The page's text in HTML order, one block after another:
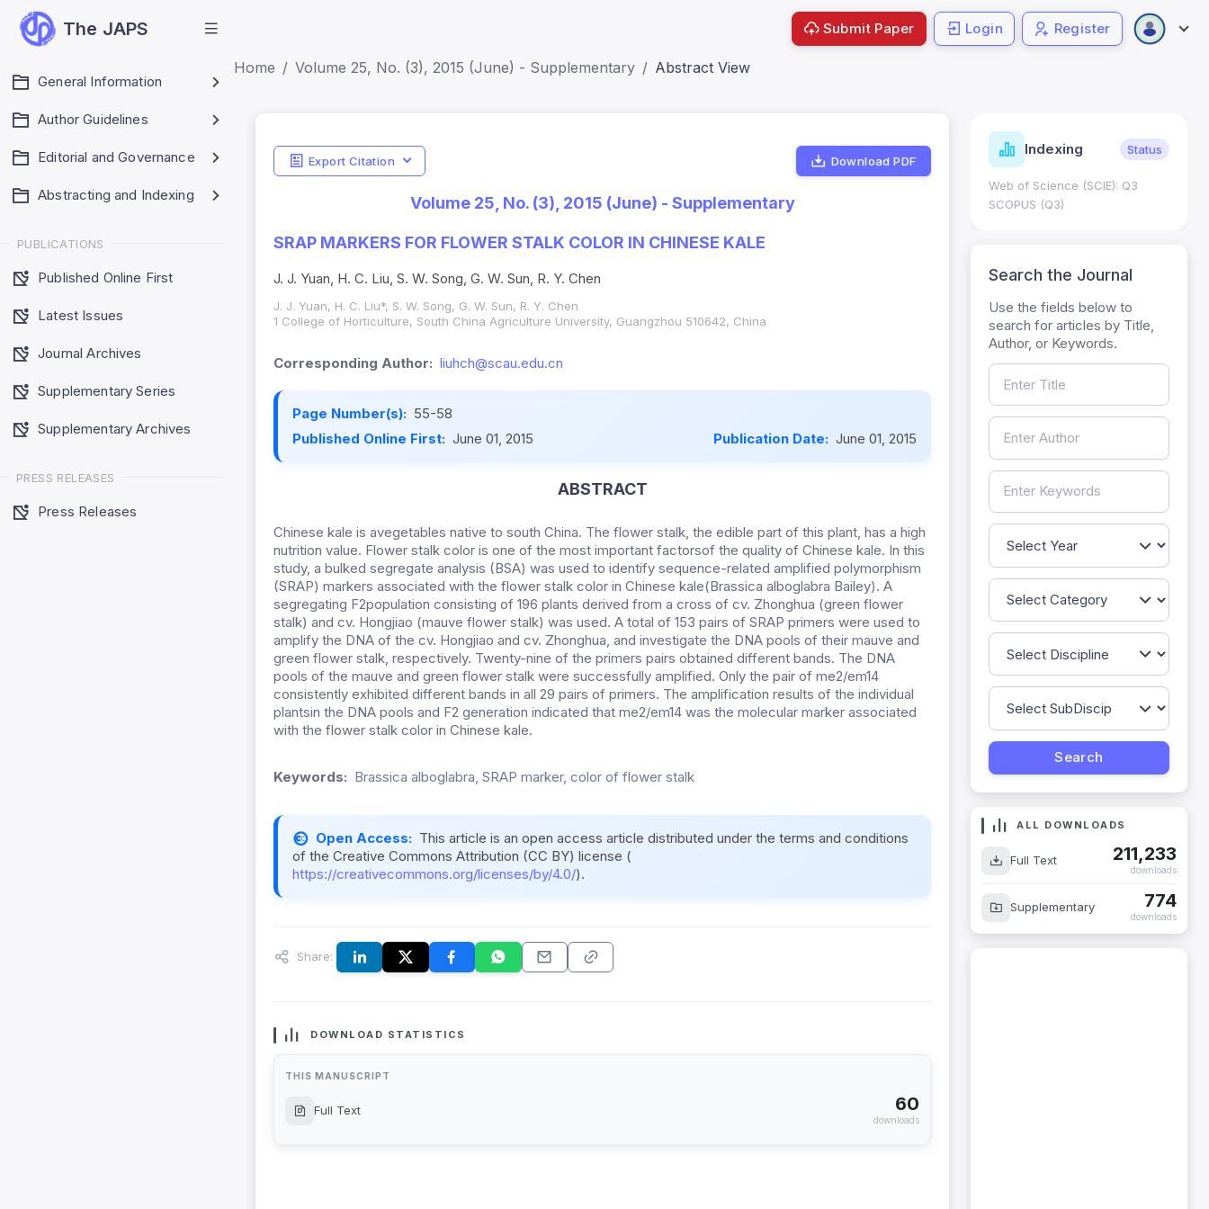
The JAPS
General Information
Author Guidelines
Editorial and Governance
Abstracting and Indexing
PUBLICATIONS
Published Online First
Latest Issues
Journal Archives
Supplementary Series
Supplementary Archives
PRESS RELEASES
Press Releases
Submit Paper Login Register
Home Volume 25, No. (3), 2015 (June) - Supplementary Abstract View
Export Citation Download PDF
Volume 25, No. (3), 2015 (June) - Supplementary
SRAP MARKERS FOR FLOWER STALK COLOR IN CHINESE KALE
J. J. Yuan, H. C. Liu, S. W. Song, G. W. Sun, R. Y. Chen
J. J. Yuan, H. C. Liu*, S. W. Song, G. W. Sun, R. Y. Chen
1 College of Horticulture, South China Agriculture University, Guangzhou 510642, China
Corresponding Author: liuhch@scau.edu.cn
Page Number(s): 55-58
Published Online First: June 01, 2015 Publication Date: June 01, 2015
ABSTRACT
Chinese kale is avegetables native to south China. The flower stalk, the edible part of this plant, has a high
nutrition value. Flower stalk color is one of the most important factorsof the quality of Chinese kale. In this
study, a bulked segregate analysis (BSA) was used to identify sequence-related amplified polymorphism
(SRAP) markers associated with the flower stalk color in Chinese kale(Brassica alboglabra Bailey). A
segregating F2population consisting of 196 plants derived from a cross of cv. Zhonghua (green flower
stalk) and cv. Hongjiao (mauve flower stalk) was used. A total of 153 pairs of SRAP primers were used to
amplify the DNA of the cv. Hongjiao and cv. Zhonghua, and investigate the DNA pools of their mauve and
green flower stalk, respectively. Twenty-nine of the primers pairs obtained different bands. The DNA
pools of the mauve and green flower stalk were successfully amplified. Only the pair of me2/em14
consistently exhibited different bands in all 29 pairs of primers. The amplification results of the individual
plantsin the DNA pools and F2 generation indicated that me2/em14 was the molecular marker associated
with the flower stalk color in Chinese kale.
Keywords: Brassica alboglabra, SRAP marker, color of flower stalk
Open Access: This article is an open access article distributed under the terms and conditions
of the Creative Commons Attribution (CC BY) license (
https://creativecommons.org/licenses/by/4.0/).
Share:
DOWNLOAD STATISTICS
THIS MANUSCRIPT
Full Text 60
downloads
Indicators Metrics
SJR: 0.20
Indexing Status
Web of Science (SCIE): Q3
SCOPUS (Q3)
Search the Journal
Use the fields below to
search for articles by Title,
Author, or Keywords.
ALL DOWNLOADS
Full Text 211,233
downloads
Supplementary 774
downloads